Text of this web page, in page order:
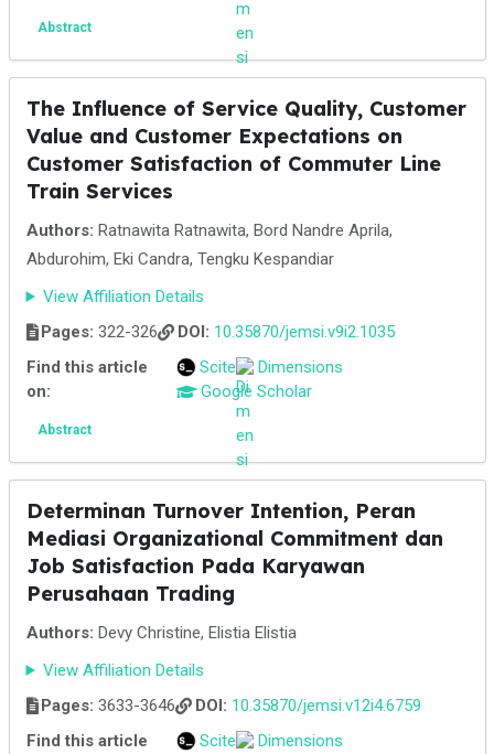
Abstract
The Influence of Service Quality, Customer
Value and Customer Expectations on
Customer Satisfaction of Commuter Line
Train Services
Authors: Ratnawita Ratnawita, Bord Nandre Aprila,
Abdurohim, Eki Candra, Tengku Kespandiar
View Affiliation Details
Pages: 322-326 DOI: 10.35870/jemsi.v9i2.1035
Find this article
on:
Scite
Dimensions
Google Scholar
Abstract
Determinan Turnover Intention, Peran
Mediasi Organizational Commitment dan
Job Satisfaction Pada Karyawan
Perusahaan Trading
Authors: Devy Christine, Elistia Elistia
View Affiliation Details
Pages: 3633-3646 DOI: 10.35870/jemsi.v12i4.6759
Find this article
Scite
Dimensions